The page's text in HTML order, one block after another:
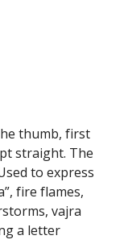
thumb, first
straight. The
to express
fire flames,
vajra
a letter